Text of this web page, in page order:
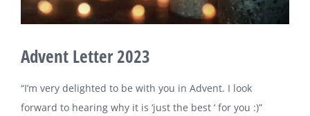
Advent Letter 2023
“I’m very delighted to be with you in Advent. I look
forward to hearing why it is ‘just the best ‘ for you :)”